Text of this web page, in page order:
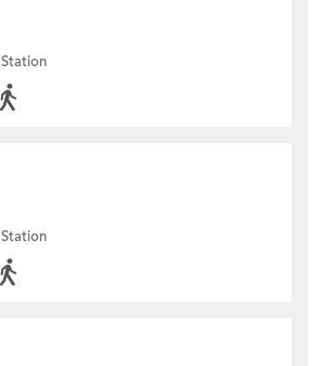
Station
Station